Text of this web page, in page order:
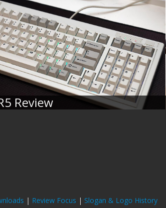
Review
| Review Focus | Slogan & Logo History